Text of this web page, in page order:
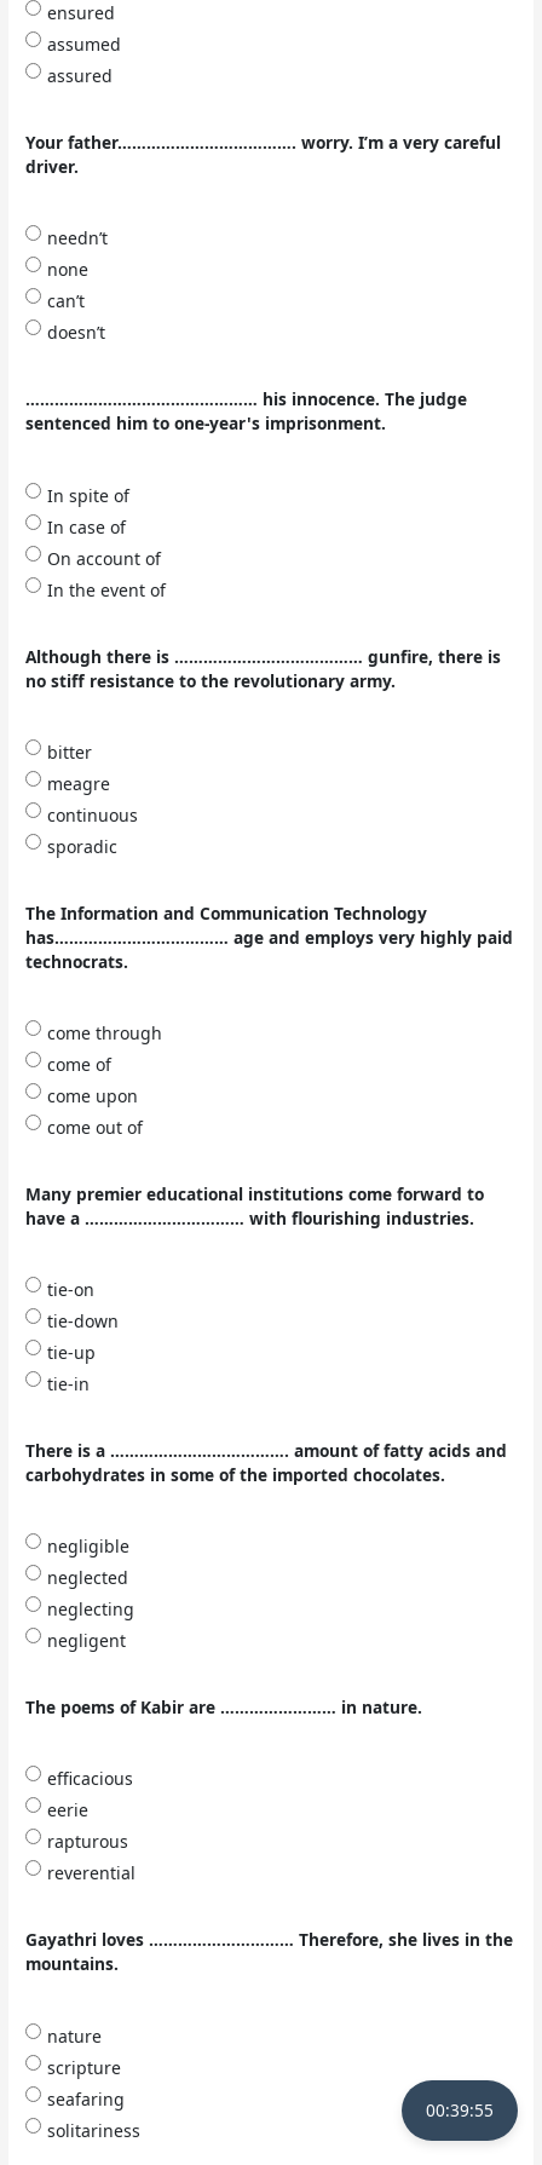
00:39:54
ensured
assumed
assured
Your father………………………………. worry. I’m a very careful
driver.
needn’t
none
can’t
doesn’t
………………………………………… his innocence. The judge
sentenced him to one-year's imprisonment.
In spite of
In case of
On account of
In the event of
Although there is ………………………………… gunfire, there is
no stiff resistance to the revolutionary army.
bitter
meagre
continuous
sporadic
The Information and Communication Technology
has……………………………… age and employs very highly paid
technocrats.
come through
come of
come upon
come out of
Many premier educational institutions come forward to
have a …………………………… with flourishing industries.
tie-on
tie-down
tie-up
tie-in
There is a ………………………………. amount of fatty acids and
carbohydrates in some of the imported chocolates.
negligible
neglected
neglecting
negligent
The poems of Kabir are …………………… in nature.
efficacious
eerie
rapturous
reverential
Gayathri loves ………………………… Therefore, she lives in the
mountains.
nature
scripture
seafaring
solitariness